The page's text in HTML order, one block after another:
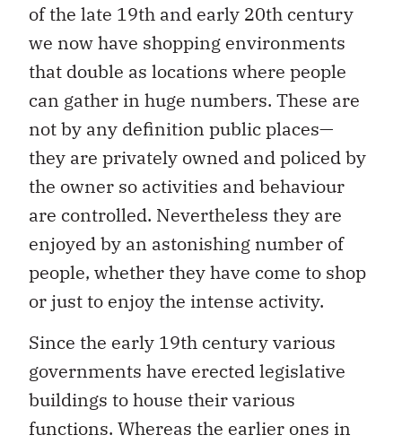
of the late 19th and early 20th century
we now have shopping environments
that double as locations where people
can gather in huge numbers. These are
not by any definition public places—
they are privately owned and policed by
the owner so activities and behaviour
are controlled. Nevertheless they are
enjoyed by an astonishing number of
people, whether they have come to shop
or just to enjoy the intense activity.
Since the early 19th century various
governments have erected legislative
buildings to house their various
functions. Whereas the earlier ones in